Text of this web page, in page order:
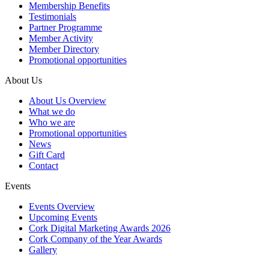
Membership Benefits
Testimonials
Partner Programme
Member Activity
Member Directory
Promotional opportunities
About Us
About Us Overview
What we do
Who we are
Promotional opportunities
News
Gift Card
Contact
Events
Events Overview
Upcoming Events
Cork Digital Marketing Awards 2026
Cork Company of the Year Awards
Gallery